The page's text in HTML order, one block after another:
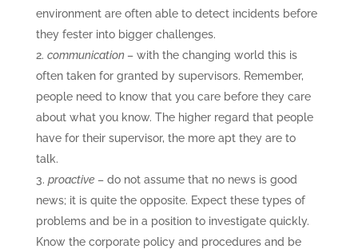
environment are often able to detect incidents before
they fester into bigger challenges.
communication – with the changing world this is
often taken for granted by supervisors. Remember,
people need to know that you care before they care
about what you know. The higher regard that people
have for their supervisor, the more apt they are to
talk.
proactive – do not assume that no news is good
news; it is quite the opposite. Expect these types of
problems and be in a position to investigate quickly.
Know the corporate policy and procedures and be